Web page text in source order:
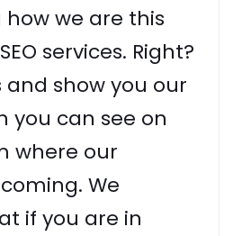
we are this
services. Right?
and show you our
you can see on
where our
We
if you are in